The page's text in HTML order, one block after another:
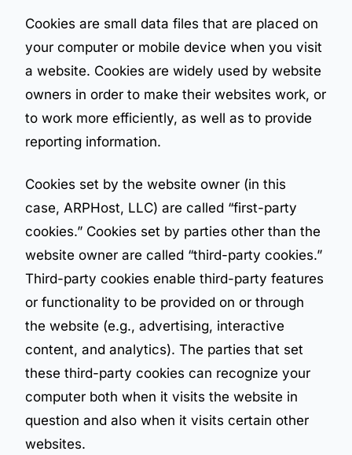
Cookies are small data files that are placed on
your computer or mobile device when you visit
a website. Cookies are widely used by website
owners in order to make their websites work, or
to work more efficiently, as well as to provide
reporting information.
Cookies set by the website owner (in this
case, ARPHost, LLC) are called “first-party
cookies.” Cookies set by parties other than the
website owner are called “third-party cookies.”
Third-party cookies enable third-party features
or functionality to be provided on or through
the website (e.g., advertising, interactive
content, and analytics). The parties that set
these third-party cookies can recognize your
computer both when it visits the website in
question and also when it visits certain other
websites.